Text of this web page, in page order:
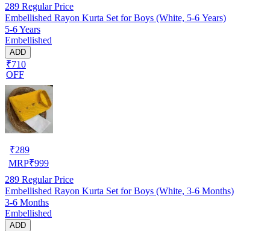
289 Regular Price
Embellished Rayon Kurta Set for Boys (White, 5-6 Years)
5-6 Years
Embellished
ADD
₹710
OFF
₹289
MRP₹999
289 Regular Price
Embellished Rayon Kurta Set for Boys (White, 3-6 Months)
3-6 Months
Embellished
ADD